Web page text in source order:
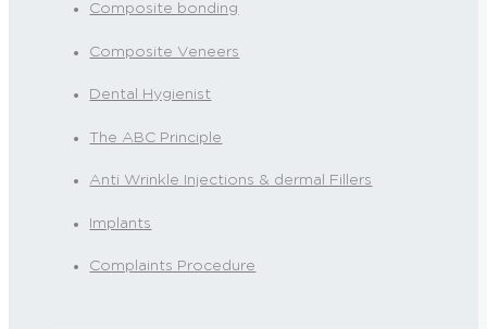
Composite bonding
Composite Veneers
Dental Hygienist
The ABC Principle
Anti Wrinkle Injections & dermal Fillers
Implants
Complaints Procedure